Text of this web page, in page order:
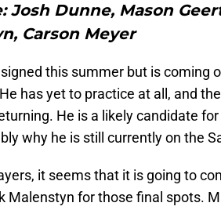
Josh Dunne, Mason
Carson Meyer
this summer but is coming
has yet to practice at all, and
He is a likely candidate for
why he is still currently on the
it seems that it is going to
Malenstyn for those final spots.